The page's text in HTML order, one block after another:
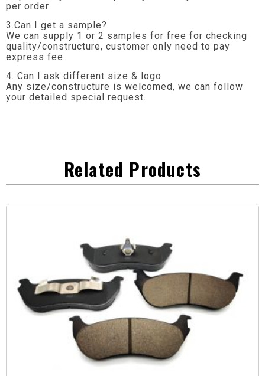
per order
3.Can I get a sample?
We can supply 1 or 2 samples for free for checking
quality/constructure, customer only need to pay
express fee.
4. Can I ask different size & logo
Any size/constructure is welcomed, we can follow
your detailed special request.
Related Products